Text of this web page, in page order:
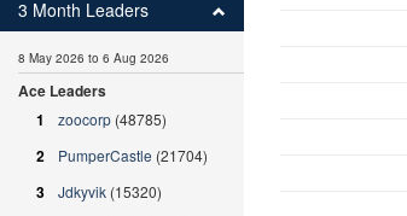
3 Month Leaders
8 May 2026 to 6 Aug 2026
Ace Leaders
1
zoocorp (48785)
2 PumperCastle (21704)
3 Jdkyvik (15320)